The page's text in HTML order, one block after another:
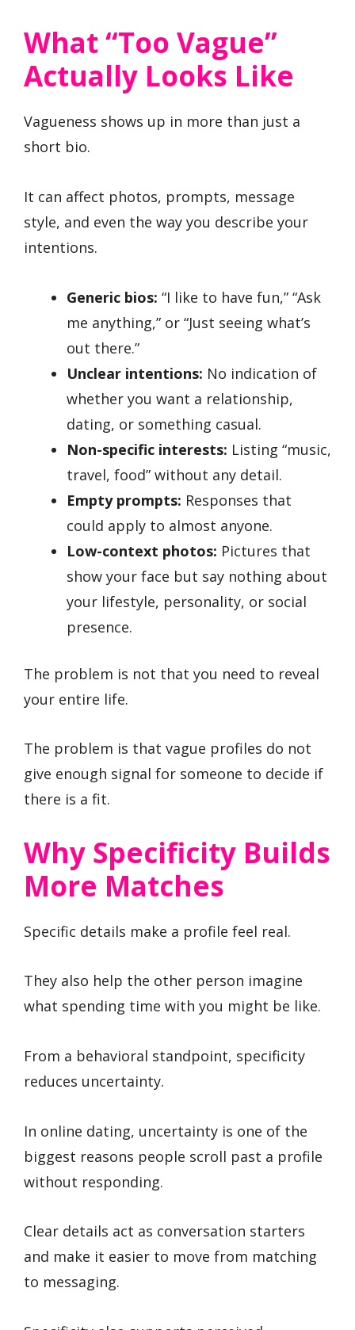
What “Too Vague”
Actually Looks Like
Vagueness shows up in more than just a
short bio.
It can affect photos, prompts, message
style, and even the way you describe your
intentions.
Generic bios: “I like to have fun,” “Ask
me anything,” or “Just seeing what’s
out there.”
Unclear intentions: No indication of
whether you want a relationship,
dating, or something casual.
Non-specific interests: Listing “music,
travel, food” without any detail.
Empty prompts: Responses that
could apply to almost anyone.
Low-context photos: Pictures that
show your face but say nothing about
your lifestyle, personality, or social
presence.
The problem is not that you need to reveal
your entire life.
The problem is that vague profiles do not
give enough signal for someone to decide if
there is a fit.
Why Specificity Builds
More Matches
Specific details make a profile feel real.
They also help the other person imagine
what spending time with you might be like.
From a behavioral standpoint, specificity
reduces uncertainty.
In online dating, uncertainty is one of the
biggest reasons people scroll past a profile
without responding.
Clear details act as conversation starters
and make it easier to move from matching
to messaging.